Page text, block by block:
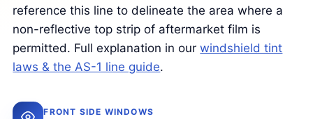
reference this line to delineate the area where a
non-reflective top strip of aftermarket film is
permitted. Full explanation in ourwindshield tint
laws & the AS-1 line guide.
FRONT SIDE WINDOWS